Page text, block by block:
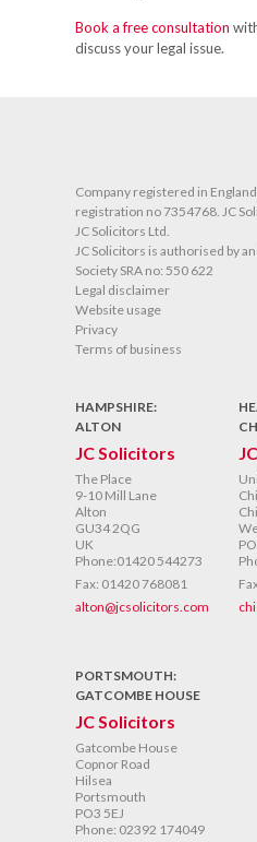
Book a free consultation
discuss your legal issue.
Company registered in
registration no 7354768. JC
JC Solicitors Ltd.
JC Solicitors is authorised by
Society SRA no: 550 622
Legal disclaimer
Website usage
Privacy
Terms of business
HAMPSHIRE:
ALTON
JC Solicitors
The Place
9-10 Mill Lane
Alton
GU34 2QG
UK
Phone:01420 544273
Fax: 01420 768081
alton@jcsolicitors.com
PORTSMOUTH:
GATCOMBE HOUSE
JC Solicitors
Gatcombe House
Copnor Road
Hilsea
Portsmouth
PO3 5EJ
Phone: 02392 174049